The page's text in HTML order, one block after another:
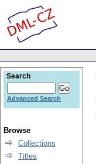
Search
Advanced Search
Browse
Collections
Titles